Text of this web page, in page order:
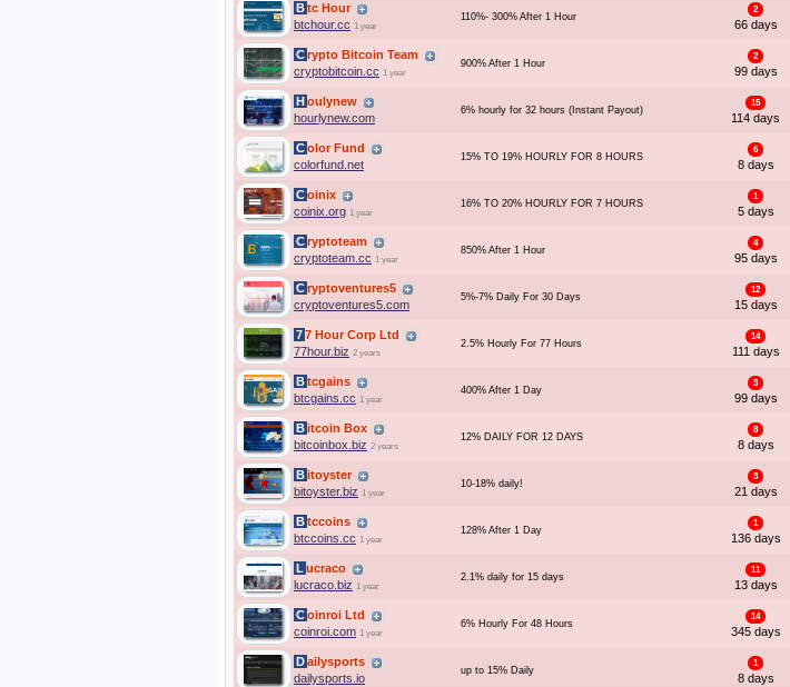
Btc Hour
btchour.cc 1 year
110%- 300% After 1 Hour
2
66 days
Crypto Bitcoin Team
cryptobitcoin.cc 1 year
900% After 1 Hour
2
99 days
Houlynew
hourlynew.com
6% hourly for 32 hours (Instant Payout)
15
114 days
Color Fund
colorfund.net
15% TO 19% HOURLY FOR 8 HOURS
6
8 days
Coinix
coinix.org 1 year
16% TO 20% HOURLY FOR 7 HOURS
1
5 days
Cryptoteam
cryptoteam.cc 1 year
850% After 1 Hour
4
95 days
Cryptoventures5
cryptoventures5.com
5%-7% Daily For 30 Days
12
15 days
77 Hour Corp Ltd
77hour.biz 2 years
2.5% Hourly For 77 Hours
14
111 days
Btcgains
btcgains.cc 1 year
400% After 1 Day
3
99 days
Bitcoin Box
bitcoinbox.biz 2 years
12% DAILY FOR 12 DAYS
8
8 days
Bitoyster
bitoyster.biz 1 year
10-18% daily!
3
21 days
Btccoins
btccoins.cc 1 year
128% After 1 Day
1
136 days
Lucraco
lucraco.biz 1 year
2.1% daily for 15 days
11
13 days
Coinroi Ltd
coinroi.com 1 year
6% Hourly For 48 Hours
14
345 days
Dailysports
dailysports.io
up to 15% Daily
1
8 days